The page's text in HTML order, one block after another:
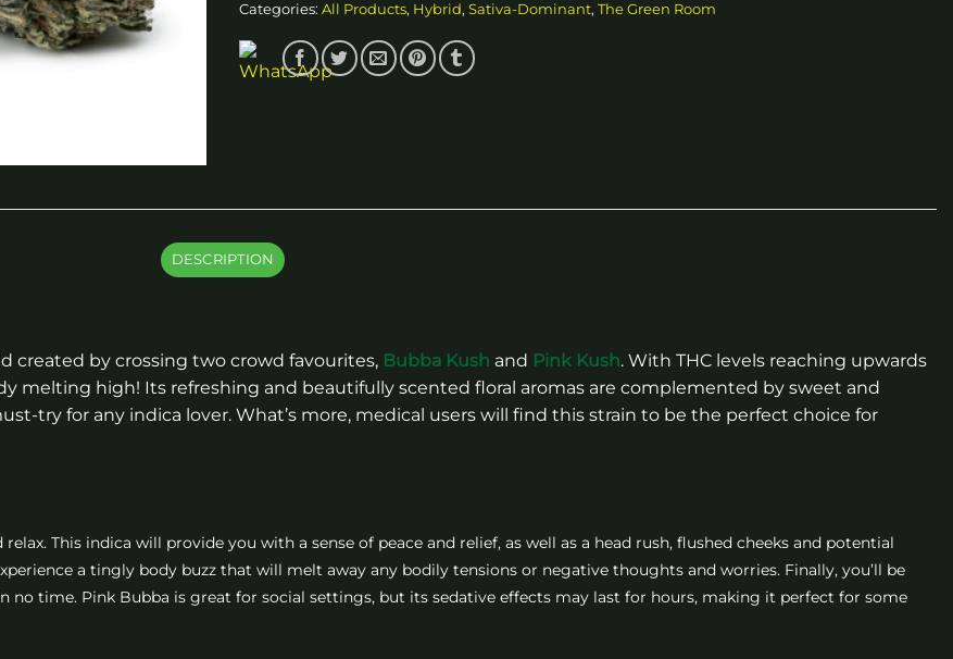
Categories: All Products, Hybrid, Sativa-Dominant, The Green Room
DESCRIPTION
created by crossing two crowd favourites, Bubba Kush and Pink Kush. With THC levels reaching upwards
melting high! Its refreshing and beautifully scented floral aromas are complemented by sweet and
try for any indica lover. What’s more, medical users will find this strain to be the perfect choice for
This indica will provide you with a sense of peace and relief, as well as a head rush, flushed cheeks and potential
a tingly body buzz that will melt away any bodily tensions or negative thoughts and worries. Finally, you’ll be
no time. Pink Bubba is great for social settings, but its sedative effects may last for hours, making it perfect for some